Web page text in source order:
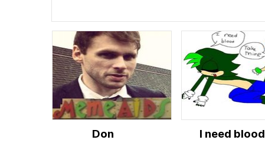
Don I need blood